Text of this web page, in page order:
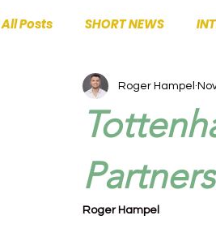
All Posts SHORT NEWS
TOP PUBLICATIONSRoger Hampel
Roger Hampel